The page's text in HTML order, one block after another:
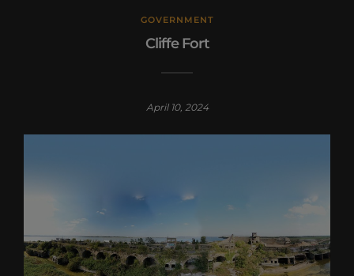
GOVERNMENT
Cliffe Fort
April 10, 2024